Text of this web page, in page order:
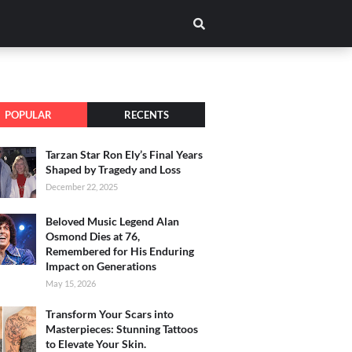
POPULAR RECENTS
Tarzan Star Ron Ely’s Final Years
Shaped by Tragedy and Loss
December 22, 2025
Beloved Music Legend Alan
Osmond Dies at 76,
Remembered for His Enduring
Impact on Generations
May 15, 2026
Transform Your Scars into
Masterpieces: Stunning Tattoos
to Elevate Your Skin.